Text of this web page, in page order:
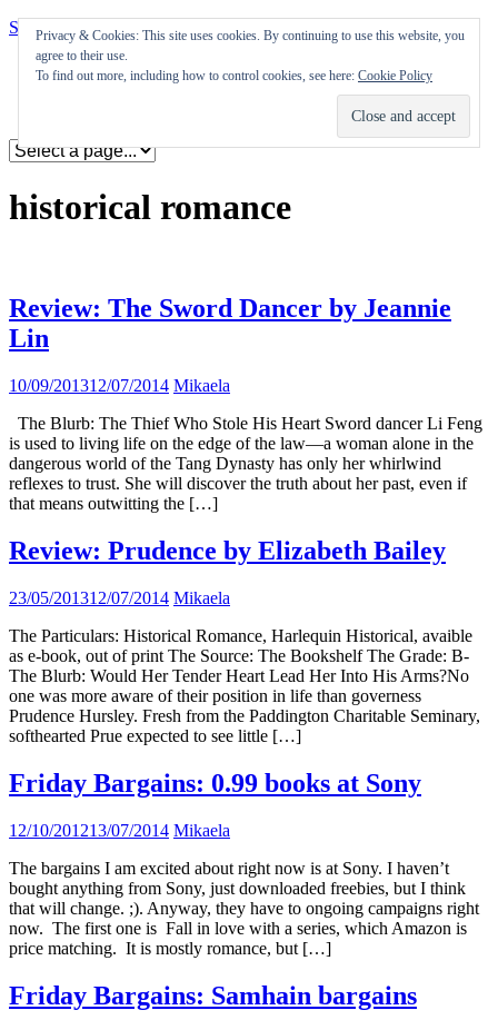
Skip to content
Appearances
historical romance
Review: The Sword Dancer by Jeannie
Lin
10/09/201312/07/2014 Mikaela
The Blurb: The Thief Who Stole His Heart Sword dancer Li Feng
is used to living life on the edge of the law—a woman alone in the
dangerous world of the Tang Dynasty has only her whirlwind
reflexes to trust. She will discover the truth about her past, even if
that means outwitting the […]
Review: Prudence by Elizabeth Bailey
23/05/201312/07/2014 Mikaela
The Particulars: Historical Romance, Harlequin Historical, avaible
as e-book, out of print The Source: The Bookshelf The Grade: B-
The Blurb: Would Her Tender Heart Lead Her Into His Arms?No
one was more aware of their position in life than governess
Prudence Hursley. Fresh from the Paddington Charitable Seminary,
softhearted Prue expected to see little […]
Friday Bargains: 0.99 books at Sony
12/10/201213/07/2014 Mikaela
The bargains I am excited about right now is at Sony. I haven’t
bought anything from Sony, just downloaded freebies, but I think
that will change. ;). Anyway, they have to ongoing campaigns right
now. The first one is Fall in love with a series, which Amazon is
price matching. It is mostly romance, but […]
Friday Bargains: Samhain bargains
Privacy & Cookies: This site uses cookies. By continuing to use this website, you
agree to their use.
To find out more, including how to control cookies, see here: Cookie Policy